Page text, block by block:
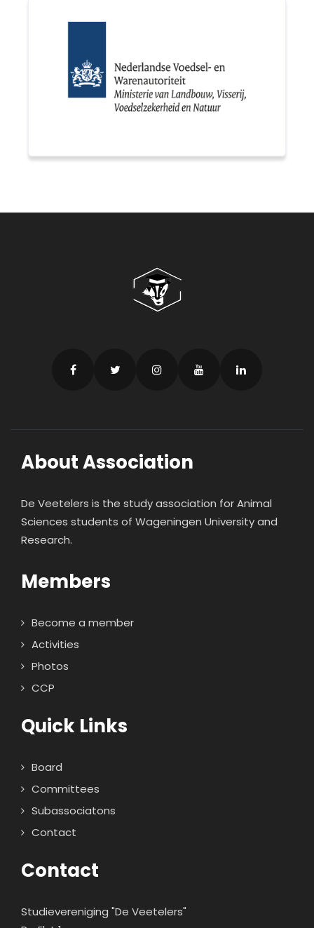
About Association
De Veetelers is the study association for Animal
Sciences students of Wageningen University and
Research.
Members
Become a member
Activities
Photos
CCP
Quick Links
Board
Committees
Subassociatons
Contact
Contact
Studievereniging "De Veetelers"